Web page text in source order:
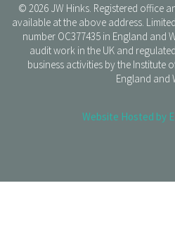
© 2026 JW Hinks. Registered office
available at the above address.
number OC377435 in England and
audit work in the UK and
business activities by the Institute
England and
Website Hosted by